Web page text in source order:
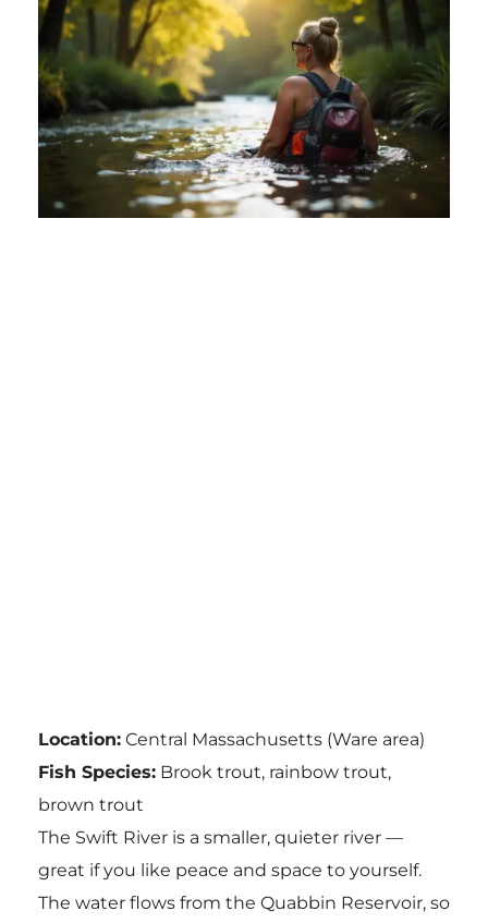
Location:Central Massachusetts (Ware area)
Fish Species:Brook trout, rainbow trout,
brown trout
The Swift River is a smaller, quieter river —
great if you like peace and space to yourself.
The water flows from the Quabbin Reservoir, so